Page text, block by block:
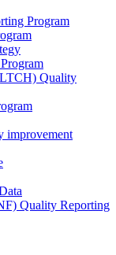
Program
Quality
improvement
Quality Reporting